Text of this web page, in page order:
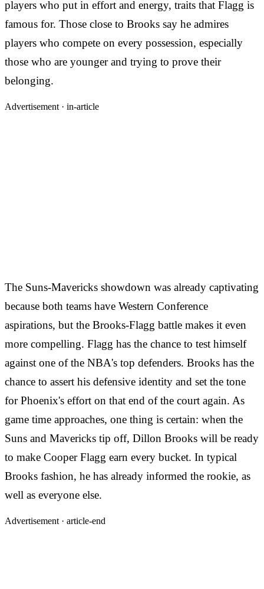
players who put in effort and energy, traits that Flagg is
famous for. Those close to Brooks say he admires
players who compete on every possession, especially
those who are younger and trying to prove their
belonging.
Advertisement · in-article
The Suns-Mavericks showdown was already captivating
because both teams have Western Conference
aspirations, but the Brooks-Flagg battle makes it even
more compelling. Flagg has the chance to test himself
against one of the NBA's top defenders. Brooks has the
chance to assert his defensive identity and set the tone
for Phoenix's effort on that end of the court again. As
game time approaches, one thing is certain: when the
Suns and Mavericks tip off, Dillon Brooks will be ready
to make Cooper Flagg earn every bucket. In typical
Brooks fashion, he has already informed the rookie, as
well as everyone else.
Advertisement · article-end